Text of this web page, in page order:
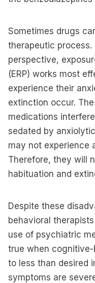
Sometimes drugs
therapeutic process.
perspective,
(ERP) works most
experience their
extinction occur.
medications
sedated by
may not experience
Therefore, they will
habituation and
Despite these
behavioral
use of psychiatric
true when
to less than desired
symptoms are